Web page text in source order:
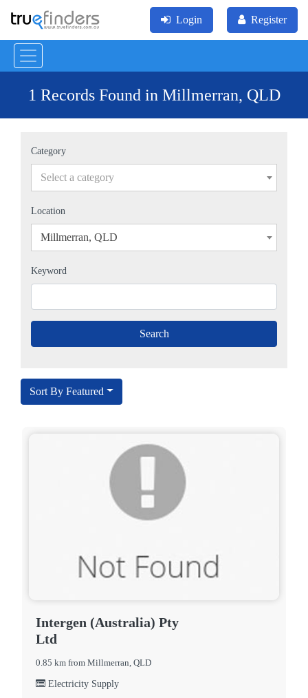
Login Register
1 Records Found in Millmerran, QLD
Category
Select a category
Location
Millmerran, QLD
Keyword
Sort By Featured
Intergen (Australia) Pty
Ltd
0.85 km from Millmerran, QLD
Electricity Supply